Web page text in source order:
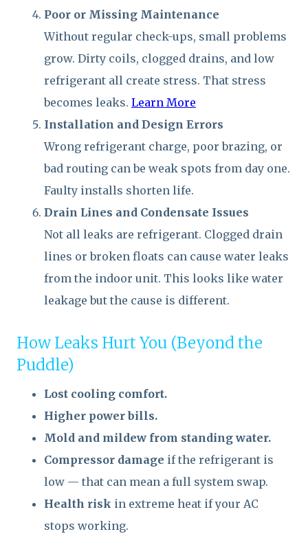
Poor or Missing Maintenance
Without regular check-ups, small problems
grow. Dirty coils, clogged drains, and low
refrigerant all create stress. That stress
becomes leaks. Learn More
Installation and Design Errors
Wrong refrigerant charge, poor brazing, or
bad routing can be weak spots from day one.
Faulty installs shorten life.
Drain Lines and Condensate Issues
Not all leaks are refrigerant. Clogged drain
lines or broken floats can cause water leaks
from the indoor unit. This looks like water
leakage but the cause is different.
How Leaks Hurt You (Beyond the
Puddle)
Lost cooling comfort.
Higher power bills.
Mold and mildew from standing water.
Compressor damage if the refrigerant is
low — that can mean a full system swap.
Health risk in extreme heat if your AC
stops working.